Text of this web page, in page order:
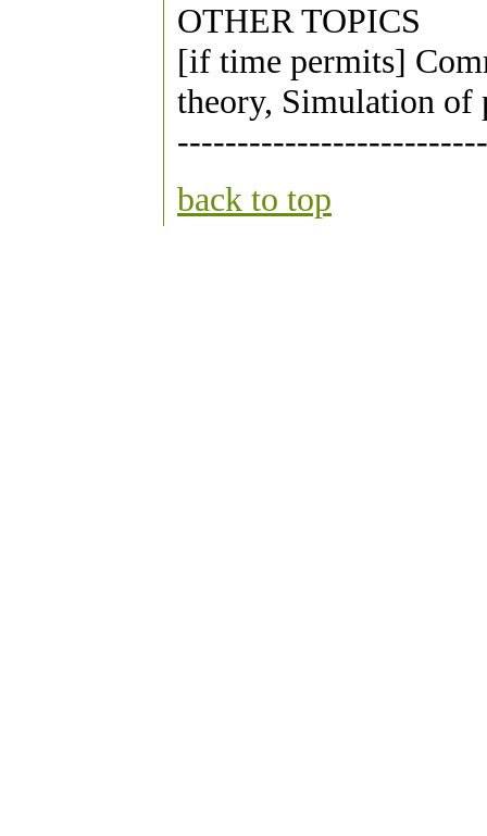
OTHER TOPICS
[if time permits]
theory, Simulation of
back to top